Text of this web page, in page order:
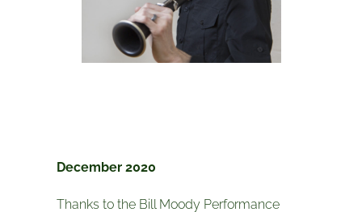
December 2020
Thanks to the Bill Moody Performance